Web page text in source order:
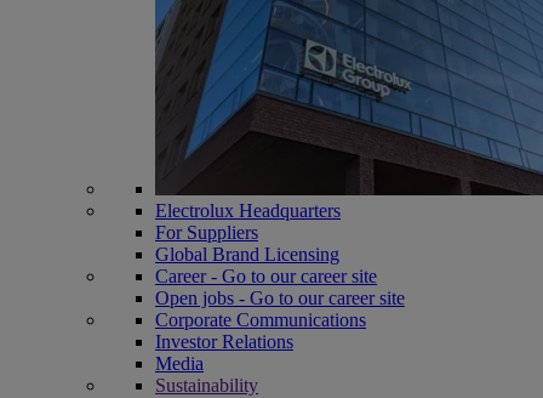
Electrolux Headquarters
For Suppliers
Global Brand Licensing
Career - Go to our career site
Open jobs - Go to our career site
Corporate Communications
Investor Relations
Media
Sustainability